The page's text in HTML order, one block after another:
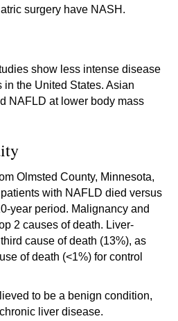
surgery have NASH.
show less intense disease
the United States. Asian
NAFLD at lower body mass
Olmsted County, Minnesota,
with NAFLD died versus
year period. Malignancy and
2 causes of death. Liver-
cause of death (13%), as
of death (<1%) for control
to be a benign condition,
liver disease.